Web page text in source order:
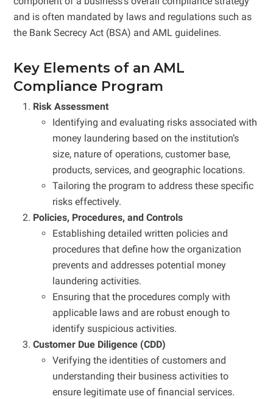
and is often mandated by laws and regulations such as
the Bank Secrecy Act (BSA) and AML guidelines.
Key Elements of an AML
Compliance Program
Risk Assessment
Identifying and evaluating risks associated with
money laundering based on the institution’s
size, nature of operations, customer base,
products, services, and geographic locations.
Tailoring the program to address these specific
risks effectively.
Policies, Procedures, and Controls
Establishing detailed written policies and
procedures that define how the organization
prevents and addresses potential money
laundering activities.
Ensuring that the procedures comply with
applicable laws and are robust enough to
identify suspicious activities.
Customer Due Diligence (CDD)
Verifying the identities of customers and
understanding their business activities to
ensure legitimate use of financial services.